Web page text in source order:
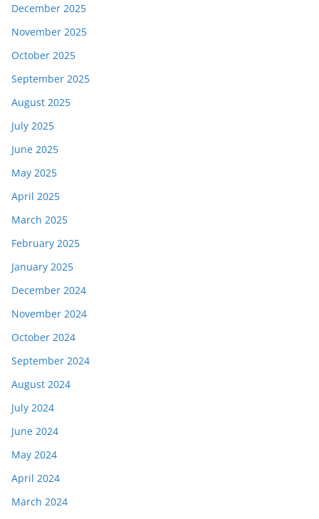
December 2025
November 2025
October 2025
September 2025
August 2025
July 2025
June 2025
May 2025
April 2025
March 2025
February 2025
January 2025
December 2024
November 2024
October 2024
September 2024
August 2024
July 2024
June 2024
May 2024
April 2024
March 2024